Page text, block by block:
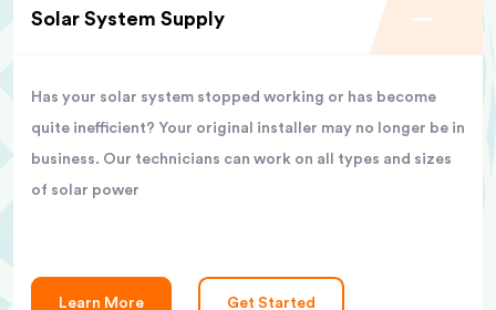
Solar System Supply
Has your solar system stopped working or has become
quite inefficient? Your original installer may no longer be in
business. Our technicians can work on all types and sizes
of solar power
Learn More Get Started